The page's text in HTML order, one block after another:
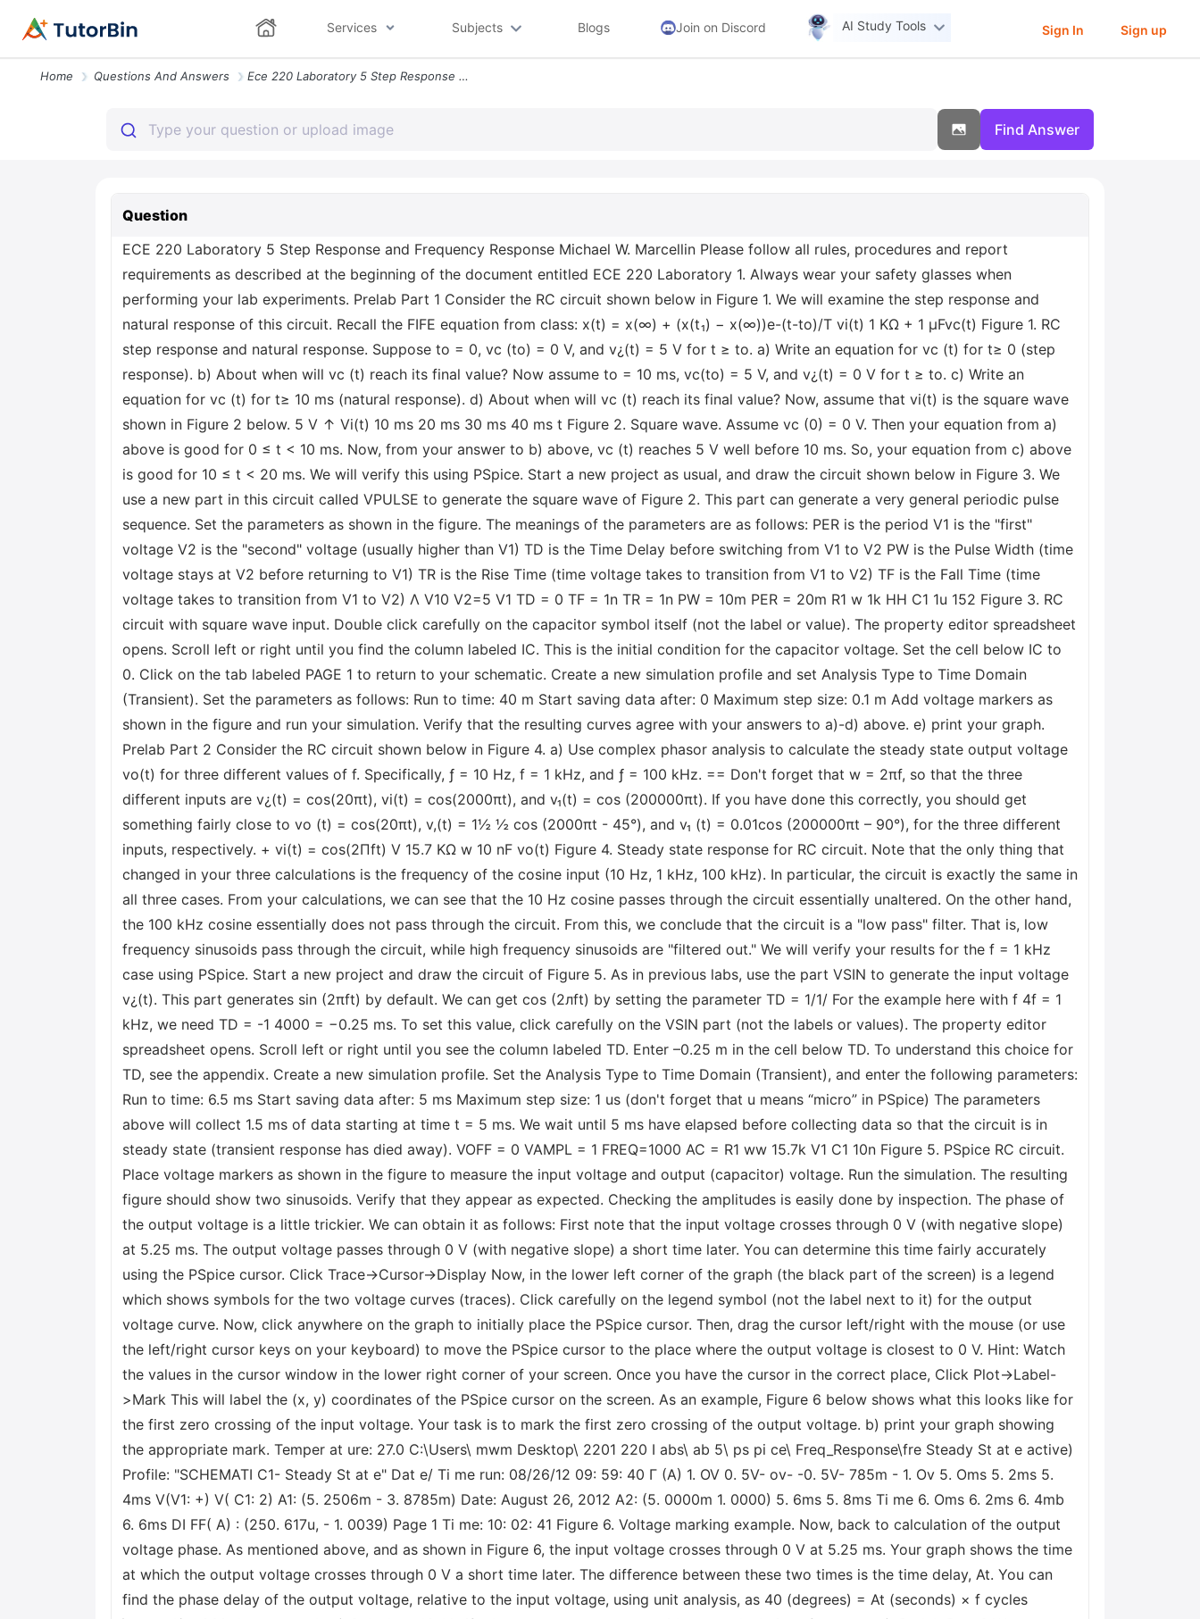
Services Subjects Blogs Join on Discord AI Study Tools Sign In Sign up
Home Questions And Answers Ece 220 Laboratory 5 Step Response And Frequency Response Michael W Ma
Find Answer
Question
ECE 220 Laboratory 5 Step Response and Frequency Response Michael W. Marcellin Please follow all rules, procedures and report
requirements as described at the beginning of the document entitled ECE 220 Laboratory 1. Always wear your safety glasses when
performing your lab experiments. Prelab Part 1 Consider the RC circuit shown below in Figure 1. We will examine the step response and
natural response of this circuit. Recall the FIFE equation from class: x(t) = x(∞) + (x(t₁) − x(∞))e-(t-to)/T vi(t) 1 ΚΩ + 1 μFvc(t) Figure 1. RC
step response and natural response. Suppose to = 0, vc (to) = 0 V, and v¿(t) = 5 V for t ≥ to. a) Write an equation for vc (t) for t≥ 0 (step
response). b) About when will vc (t) reach its final value? Now assume to = 10 ms, vc(to) = 5 V, and v¿(t) = 0 V for t ≥ to. c) Write an
equation for vc (t) for t≥ 10 ms (natural response). d) About when will vc (t) reach its final value? Now, assume that vi(t) is the square wave
shown in Figure 2 below. 5 V ↑ Vi(t) 10 ms 20 ms 30 ms 40 ms t Figure 2. Square wave. Assume vc (0) = 0 V. Then your equation from a)
above is good for 0 ≤ t < 10 ms. Now, from your answer to b) above, vc (t) reaches 5 V well before 10 ms. So, your equation from c) above
is good for 10 ≤ t < 20 ms. We will verify this using PSpice. Start a new project as usual, and draw the circuit shown below in Figure 3. We
use a new part in this circuit called VPULSE to generate the square wave of Figure 2. This part can generate a very general periodic pulse
sequence. Set the parameters as shown in the figure. The meanings of the parameters are as follows: PER is the period V1 is the "first"
voltage V2 is the "second" voltage (usually higher than V1) TD is the Time Delay before switching from V1 to V2 PW is the Pulse Width (time
voltage stays at V2 before returning to V1) TR is the Rise Time (time voltage takes to transition from V1 to V2) TF is the Fall Time (time
voltage takes to transition from V1 to V2) Λ V10 V2=5 V1 TD = 0 TF = 1n TR = 1n PW = 10m PER = 20m R1 w 1k HH C1 1u 152 Figure 3. RC
circuit with square wave input. Double click carefully on the capacitor symbol itself (not the label or value). The property editor spreadsheet
opens. Scroll left or right until you find the column labeled IC. This is the initial condition for the capacitor voltage. Set the cell below IC to
0. Click on the tab labeled PAGE 1 to return to your schematic. Create a new simulation profile and set Analysis Type to Time Domain
(Transient). Set the parameters as follows: Run to time: 40 m Start saving data after: 0 Maximum step size: 0.1 m Add voltage markers as
shown in the figure and run your simulation. Verify that the resulting curves agree with your answers to a)-d) above. e) print your graph.
Prelab Part 2 Consider the RC circuit shown below in Figure 4. a) Use complex phasor analysis to calculate the steady state output voltage
vo(t) for three different values of f. Specifically, ƒ = 10 Hz, f = 1 kHz, and ƒ = 100 kHz. == Don't forget that w = 2πf, so that the three
different inputs are v¿(t) = cos(20πt), vi(t) = cos(2000πt), and v₁(t) = cos (200000πt). If you have done this correctly, you should get
something fairly close to vo (t) = cos(20πt), v,(t) = 1½ ½ cos (2000πt - 45°), and v₁ (t) = 0.01cos (200000πt – 90°), for the three different
inputs, respectively. + vi(t) = cos(2Пft) V 15.7 ΚΩ w 10 nF vo(t) Figure 4. Steady state response for RC circuit. Note that the only thing that
changed in your three calculations is the frequency of the cosine input (10 Hz, 1 kHz, 100 kHz). In particular, the circuit is exactly the same in
all three cases. From your calculations, we can see that the 10 Hz cosine passes through the circuit essentially unaltered. On the other hand,
the 100 kHz cosine essentially does not pass through the circuit. From this, we conclude that the circuit is a "low pass" filter. That is, low
frequency sinusoids pass through the circuit, while high frequency sinusoids are "filtered out." We will verify your results for the f = 1 kHz
case using PSpice. Start a new project and draw the circuit of Figure 5. As in previous labs, use the part VSIN to generate the input voltage
v¿(t). This part generates sin (2πft) by default. We can get cos (2лft) by setting the parameter TD = 1/1/ For the example here with f 4f = 1
kHz, we need TD = -1 4000 = −0.25 ms. To set this value, click carefully on the VSIN part (not the labels or values). The property editor
spreadsheet opens. Scroll left or right until you see the column labeled TD. Enter –0.25 m in the cell below TD. To understand this choice for
TD, see the appendix. Create a new simulation profile. Set the Analysis Type to Time Domain (Transient), and enter the following parameters:
Run to time: 6.5 ms Start saving data after: 5 ms Maximum step size: 1 us (don't forget that u means “micro” in PSpice) The parameters
above will collect 1.5 ms of data starting at time t = 5 ms. We wait until 5 ms have elapsed before collecting data so that the circuit is in
steady state (transient response has died away). VOFF = 0 VAMPL = 1 FREQ=1000 AC = R1 ww 15.7k V1 C1 10n Figure 5. PSpice RC circuit.
Place voltage markers as shown in the figure to measure the input voltage and output (capacitor) voltage. Run the simulation. The resulting
figure should show two sinusoids. Verify that they appear as expected. Checking the amplitudes is easily done by inspection. The phase of
the output voltage is a little trickier. We can obtain it as follows: First note that the input voltage crosses through 0 V (with negative slope)
at 5.25 ms. The output voltage passes through 0 V (with negative slope) a short time later. You can determine this time fairly accurately
using the PSpice cursor. Click Trace->Cursor->Display Now, in the lower left corner of the graph (the black part of the screen) is a legend
which shows symbols for the two voltage curves (traces). Click carefully on the legend symbol (not the label next to it) for the output
voltage curve. Now, click anywhere on the graph to initially place the PSpice cursor. Then, drag the cursor left/right with the mouse (or use
the left/right cursor keys on your keyboard) to move the PSpice cursor to the place where the output voltage is closest to 0 V. Hint: Watch
the values in the cursor window in the lower right corner of your screen. Once you have the cursor in the correct place, Click Plot->Label-
>Mark This will label the (x, y) coordinates of the PSpice cursor on the screen. As an example, Figure 6 below shows what this looks like for
the first zero crossing of the input voltage. Your task is to mark the first zero crossing of the output voltage. b) print your graph showing
the appropriate mark. Temper at ure: 27.0 C:\Users\ mwm Desktop\ 2201 220 I abs\ ab 5\ ps pi ce\ Freq_Response\fre Steady St at e active)
Profile: "SCHEMATI C1- Steady St at e" Dat e/ Ti me run: 08/26/12 09: 59: 40 Г (A) 1. OV 0. 5V- ov- -0. 5V- 785m - 1. Ov 5. Oms 5. 2ms 5.
4ms V(V1: +) V( C1: 2) A1: (5. 2506m - 3. 8785m) Date: August 26, 2012 A2: (5. 0000m 1. 0000) 5. 6ms 5. 8ms Ti me 6. Oms 6. 2ms 6. 4mb
6. 6ms DI FF( A) : (250. 617u, - 1. 0039) Page 1 Ti me: 10: 02: 41 Figure 6. Voltage marking example. Now, back to calculation of the output
voltage phase. As mentioned above, and as shown in Figure 6, the input voltage crosses through 0 V at 5.25 ms. Your graph shows the time
at which the output voltage crosses through 0 V a short time later. The difference between these two times is the time delay, At. You can
find the phase delay of the output voltage, relative to the input voltage, using unit analysis, as 40 (degrees) = At (seconds) × f cycles